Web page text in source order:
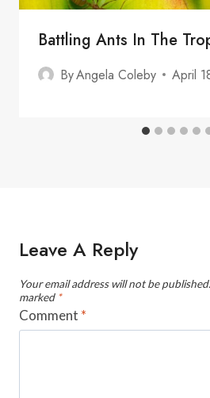
Battling Ants In The
ByAngela Coleby April
Leave A Reply
Your email address will not be published.
marked *
Comment *